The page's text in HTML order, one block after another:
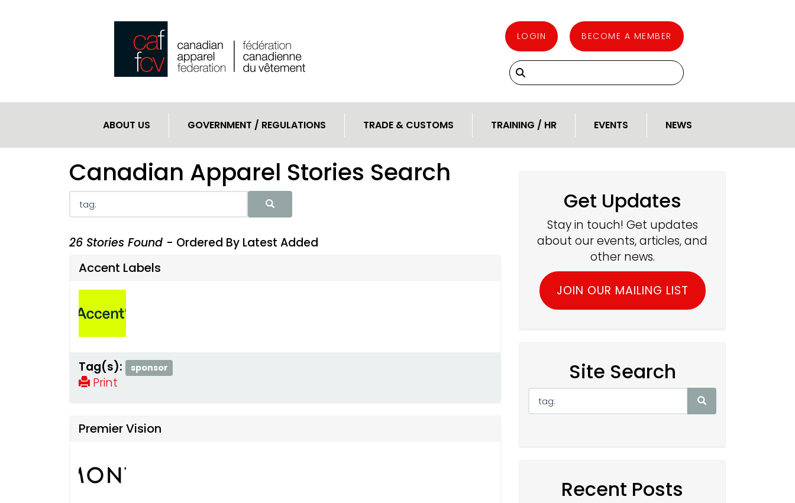
LOGIN BECOME A MEMBER
ABOUT US GOVERNMENT / REGULATIONS TRADE & CUSTOMS TRAINING / HR EVENTS NEWS
Canadian Apparel Stories Search
26 Stories Found - Ordered By Latest Added
Accent Labels
Tag(s): sponsor
Print
Premier Vision
Get Updates
Stay in touch! Get updates
about our events, articles, and
other news.
JOIN OUR MAILING LIST
Site Search
Recent Posts